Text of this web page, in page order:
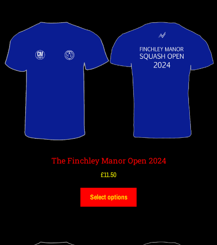
The Finchley Manor Open 2024
£11.50
Select options